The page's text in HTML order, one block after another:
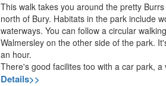
This walk takes you around the pretty
north of Bury. Habitats in the park include
waterways. You can follow a circular
Walmersley on the other side of the park.
an hour.
There's good facilites too with a car park,
Details>>